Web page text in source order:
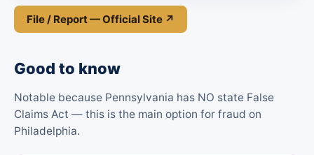
File / Report — Official Site ↗
Good to know
Notable because Pennsylvania has NO state False
Claims Act — this is the main option for fraud on
Philadelphia.